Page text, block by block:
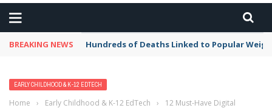
BREAKING NEWS Hundreds of Deaths Linked to Popular
EARLY CHILDHOOD & K-12 EDTECH
Home › Early Childhood & K-12 EdTech › 12 Must-Have Digital